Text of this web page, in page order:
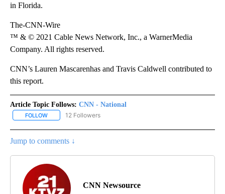
in Florida.
The-CNN-Wire
™ & © 2021 Cable News Network, Inc., a WarnerMedia
Company. All rights reserved.
CNN’s Lauren Mascarenhas and Travis Caldwell contributed to
this report.
Article Topic Follows: CNN - National
FOLLOW FOLLOW "CNN - NATIONAL" TO RECEIVE NOTIFICATIONS ABOUT
12 Followers
Jump to comments ↓
CNN Newsource